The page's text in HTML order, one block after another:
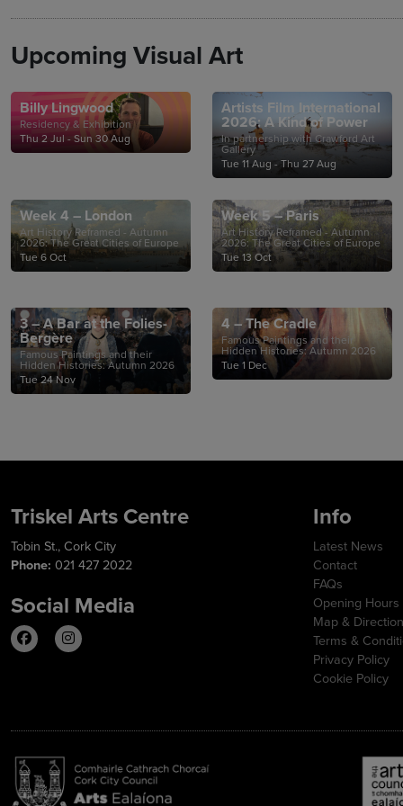
Upcoming Visual Art
Billy Lingwood
Residency & Exhibition
Thu 2 Jul - Sun 30 Aug
Artists Film International
2026: A Kind of Power
In partnership with Crawford Art
Gallery
Tue 11 Aug - Thu 27 Aug
Week 4 – London
Art History Reframed - Autumn
2026: The Great Cities of Europe
Tue 6 Oct
Week 5 – Paris
Art History Reframed - Autumn
2026: The Great Cities of Europe
Tue 13 Oct
3 – A Bar at the Folies-
Bergère
Famous Paintings and their
Hidden Histories: Autumn 2026
Tue 24 Nov
4 – The Cradle
Famous Paintings and their
Hidden Histories: Autumn 2026
Tue 1 Dec
Triskel Arts Centre
Tobin St., Cork City
Phone: 021 427 2022
Social Media
Info
Latest News
Contact
FAQs
Opening Hours
Map &
Terms &
Privacy Policy
Cookie Policy